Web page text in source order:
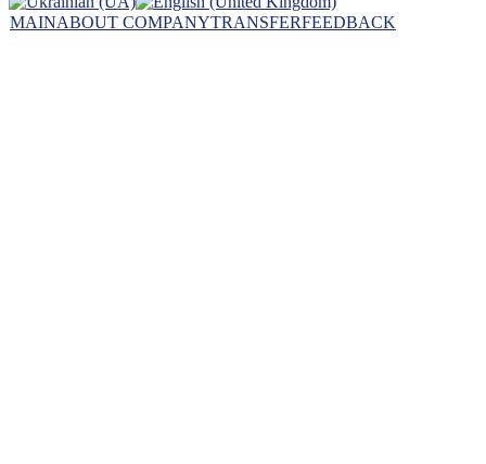
MAINABOUT COMPANYTRANSFERFEEDBACK